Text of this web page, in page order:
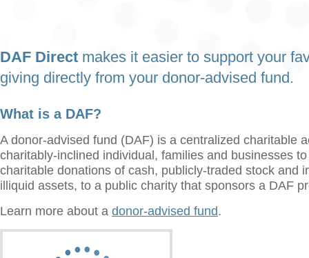
DAF Direct makes it easier to support your
giving directly from your donor-advised fund.
What is a DAF?
A donor-advised fund (DAF) is a centralized charitable
charitably-inclined individual, families and businesses
charitable donations of cash, publicly-traded stock and
illiquid assets, to a public charity that sponsors a DAF
Learn more about a donor-advised fund.